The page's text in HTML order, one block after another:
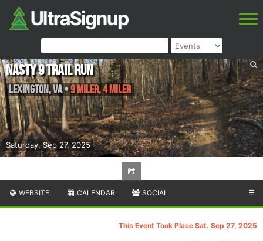
Saturday, Sep 27, 2025
Nasty 9 Trail Run
Lexington,VA•9 Miler, 4 Miler
WEBSITE CALENDAR SOCIAL ☰
This Event Took Place Sat. Sep 27, 2025